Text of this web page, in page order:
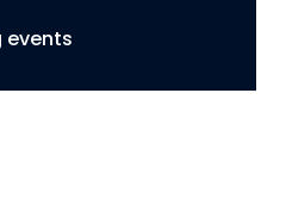
events